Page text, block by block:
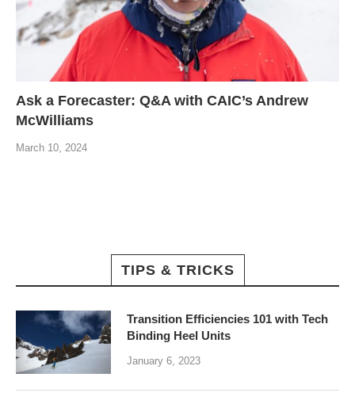
Ask a Forecaster: Q&A with CAIC’s Andrew
McWilliams
March 10, 2024
TIPS & TRICKS
Transition Efficiencies 101 with Tech
Binding Heel Units
January 6, 2023